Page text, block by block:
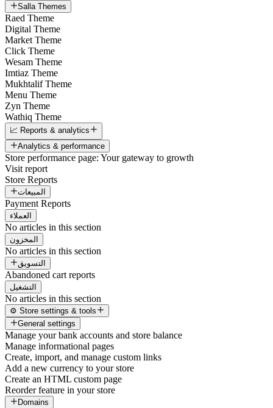
Salla Themes
Raed Theme
Digital Theme
Market Theme
Click Theme
Wesam Theme
Imtiaz Theme
Mukhtalif Theme
Menu Theme
Zyn Theme
Wathiq Theme
📈 Reports & analytics
Analytics & performance
Store performance page: Your gateway to growth
Visit report
Store Reports
المبيعات
Payment Reports
العملاء
No articles in this section
المخزون
No articles in this section
التسويق
Abandoned cart reports
التشغيل
No articles in this section
⚙️ Store settings & tools
General settings
Manage your bank accounts and store balance
Manage informational pages
Create, import, and manage custom links
Add a new currency to your store
Create an HTML custom page
Reorder feature in your store
Domains